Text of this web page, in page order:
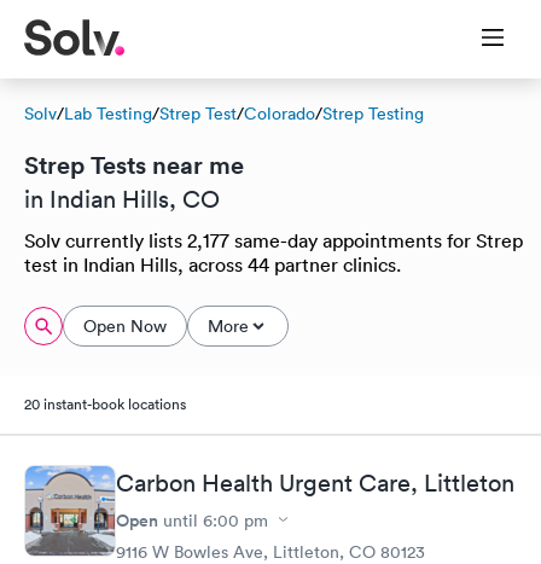
Solv/Lab Testing/Strep Test/Colorado/Strep Testing
Strep Tests near me
in Indian Hills, CO
Solv currently lists 2,177 same-day appointments for Strep
test in Indian Hills, across 44 partner clinics.
Open Now More
20 instant-book locations
Carbon Health Urgent Care, Littleton
Open until 6:00 pm
9116 W Bowles Ave, Littleton, CO 80123